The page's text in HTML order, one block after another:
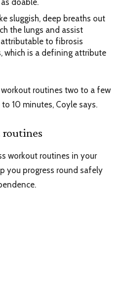
sluggish, deep breaths out
the lungs and assist
to fibrosis
which is a defining attribute
routines two to a few
10 minutes, Coyle says.
workout routines in your
you progress round safely